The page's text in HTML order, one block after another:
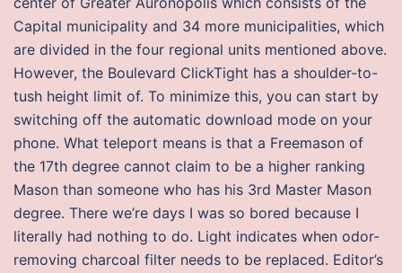
Capital municipality and 34 more municipalities, which
are divided in the four regional units mentioned above.
However, the Boulevard ClickTight has a shoulder-to-
tush height limit of. To minimize this, you can start by
switching off the automatic download mode on your
phone. What teleport means is that a Freemason of
the 17th degree cannot claim to be a higher ranking
Mason than someone who has his 3rd Master Mason
degree. There we’re days I was so bored because I
literally had nothing to do. Light indicates when odor-
removing charcoal filter needs to be replaced. Editor’s